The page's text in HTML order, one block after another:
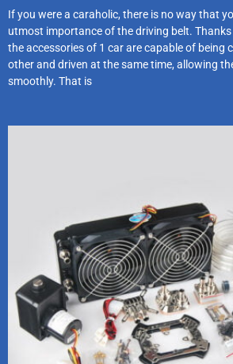
If you were a caraholic, there is no way that
utmost importance of the driving belt. Thanks
the accessories of 1 car are capable of being
other and driven at the same time, allowing
smoothly. That is